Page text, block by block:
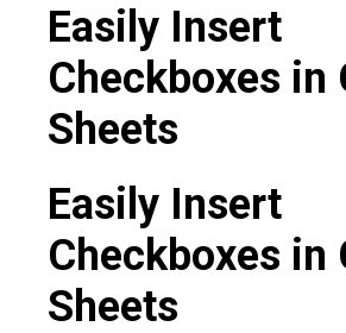
Easily Insert
Checkboxes in
Sheets
Easily Insert
Checkboxes in
Sheets